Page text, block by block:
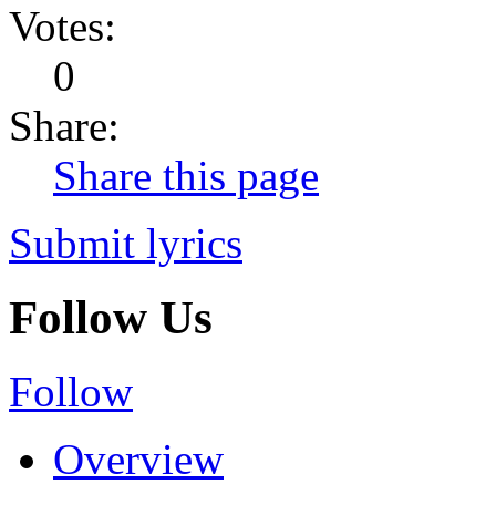
Votes:
0
Share:
Share this page
Submit lyrics
Follow Us
Follow
Overview